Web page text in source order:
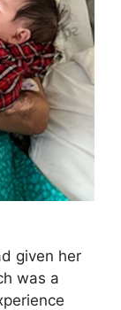
given her
was a